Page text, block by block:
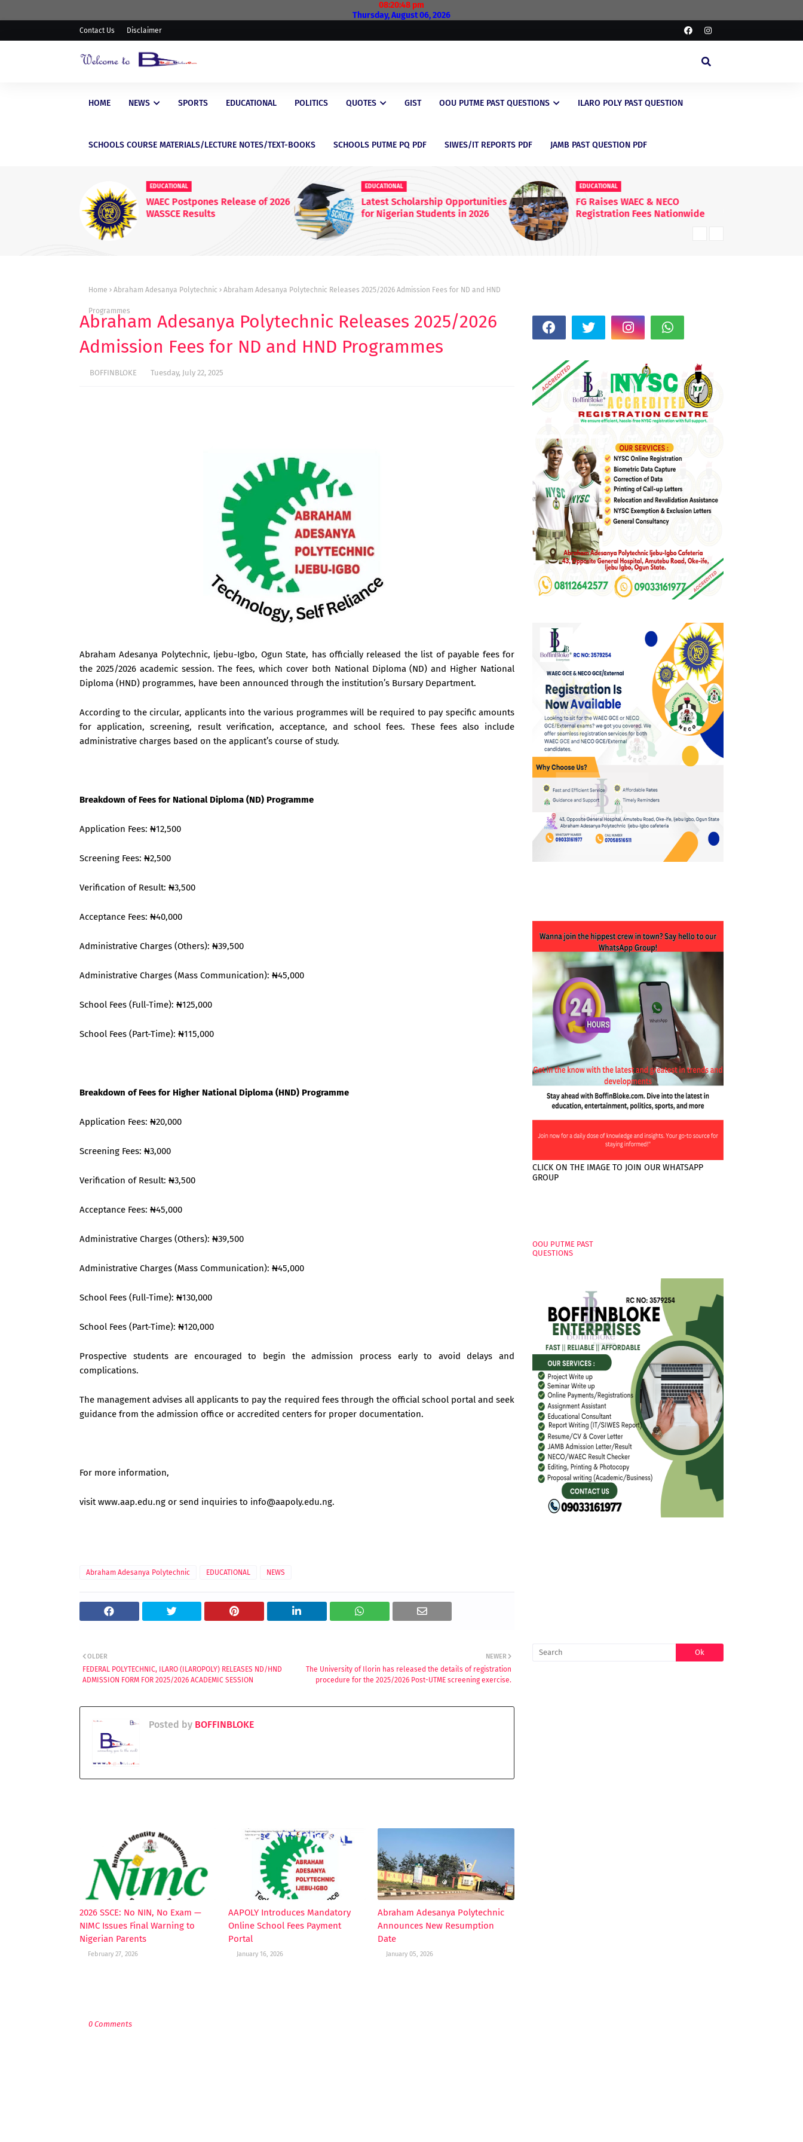
08:20:49 pm
Thursday, August 06, 2026
Contact Us Disclaimer
HOME NEWS SPORTS EDUCATIONAL POLITICS QUOTES GIST OOU PUTME PAST QUESTIONS ILARO POLY PAST QUESTION
SCHOOLS COURSE MATERIALS/LECTURE NOTES/TEXT-BOOKS SCHOOLS PUTME PQ PDF SIWES/IT REPORTS PDF JAMB PAST QUESTION PDF
EDUCATIONAL
WAEC Postpones Release of 2026
WASSCE Results
EDUCATIONAL
Latest Scholarship Opportunities
for Nigerian Students in 2026
EDUCATIONAL
FG Raises WAEC & NECO
Registration Fees Nationwide
Home Abraham Adesanya Polytechnic Abraham Adesanya Polytechnic Releases 2025/2026 Admission Fees for ND and HND
Programmes
Abraham Adesanya Polytechnic Releases 2025/2026
Admission Fees for ND and HND Programmes
BOFFINBLOKE Tuesday, July 22, 2025
Abraham Adesanya Polytechnic, Ijebu-Igbo, Ogun State, has officially released the list of payable fees for
the 2025/2026 academic session. The fees, which cover both National Diploma (ND) and Higher National
Diploma (HND) programmes, have been announced through the institution’s Bursary Department.
According to the circular, applicants into the various programmes will be required to pay specific amounts
for application, screening, result verification, acceptance, and school fees. These fees also include
administrative charges based on the applicant’s course of study.
Breakdown of Fees for National Diploma (ND) Programme
Application Fees: ₦12,500
Screening Fees: ₦2,500
Verification of Result: ₦3,500
Acceptance Fees: ₦40,000
Administrative Charges (Others): ₦39,500
Administrative Charges (Mass Communication): ₦45,000
School Fees (Full-Time): ₦125,000
School Fees (Part-Time): ₦115,000
Breakdown of Fees for Higher National Diploma (HND) Programme
Application Fees: ₦20,000
Screening Fees: ₦3,000
Verification of Result: ₦3,500
Acceptance Fees: ₦45,000
Administrative Charges (Others): ₦39,500
Administrative Charges (Mass Communication): ₦45,000
School Fees (Full-Time): ₦130,000
School Fees (Part-Time): ₦120,000
Prospective students are encouraged to begin the admission process early to avoid delays and
complications.
The management advises all applicants to pay the required fees through the official school portal and seek
guidance from the admission office or accredited centers for proper documentation.
For more information,
visit www.aap.edu.ng or send inquiries to info@aapoly.edu.ng.
Abraham Adesanya Polytechnic EDUCATIONAL NEWS
NEWER
The University of Ilorin has released the details of registration
procedure for the 2025/2026 Post-UTME screening exercise.
OLDER
FEDERAL POLYTECHNIC, ILARO (ILAROPOLY) RELEASES ND/HND
ADMISSION FORM FOR 2025/2026 ACADEMIC SESSION
Posted by BOFFINBLOKE
2026 SSCE: No NIN, No Exam —
NIMC Issues Final Warning to
Nigerian Parents
February 27, 2026
AAPOLY Introduces Mandatory
Online School Fees Payment
Portal
January 16, 2026
Abraham Adesanya Polytechnic
Announces New Resumption
Date
January 05, 2026
0 Comments
CLICK ON THE IMAGE TO JOIN OUR WHATSAPP
GROUP
OOU PUTME PAST
QUESTIONS